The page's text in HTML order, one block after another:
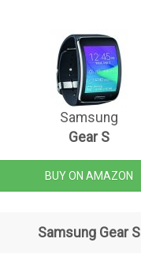
Samsung
Gear S
BUY ON AMAZON
Samsung Gear S